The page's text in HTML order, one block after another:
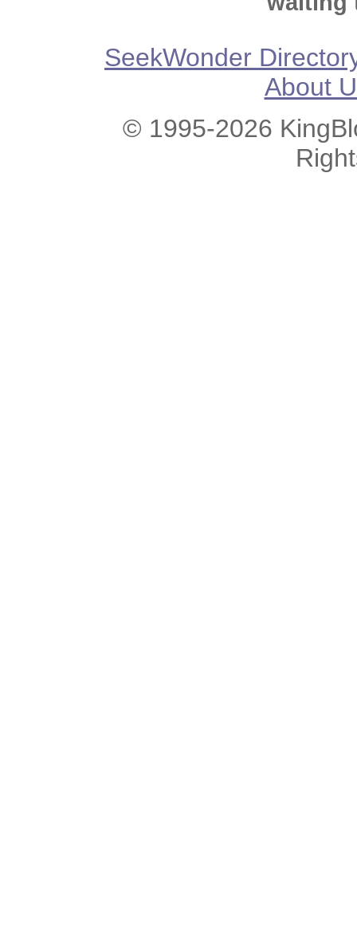
SeekWonder
About
© 1995-2026